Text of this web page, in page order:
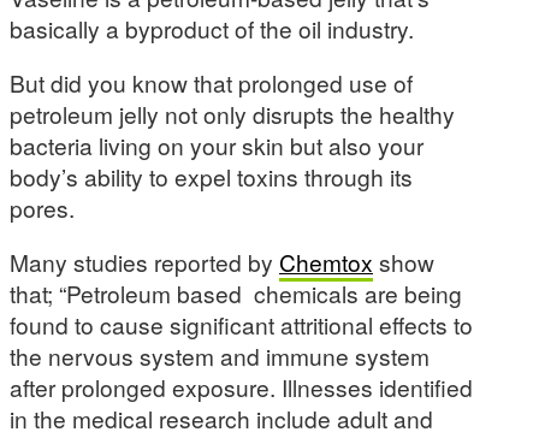
basically a byproduct of the oil industry.
But did you know that prolonged use of
petroleum jelly not only disrupts the healthy
bacteria living on your skin but also your
body’s ability to expel toxins through its
pores.
Many studies reported by Chemtox show
that; “Petroleum based chemicals are being
found to cause significant attritional effects to
the nervous system and immune system
after prolonged exposure. Illnesses identified
in the medical research include adult and